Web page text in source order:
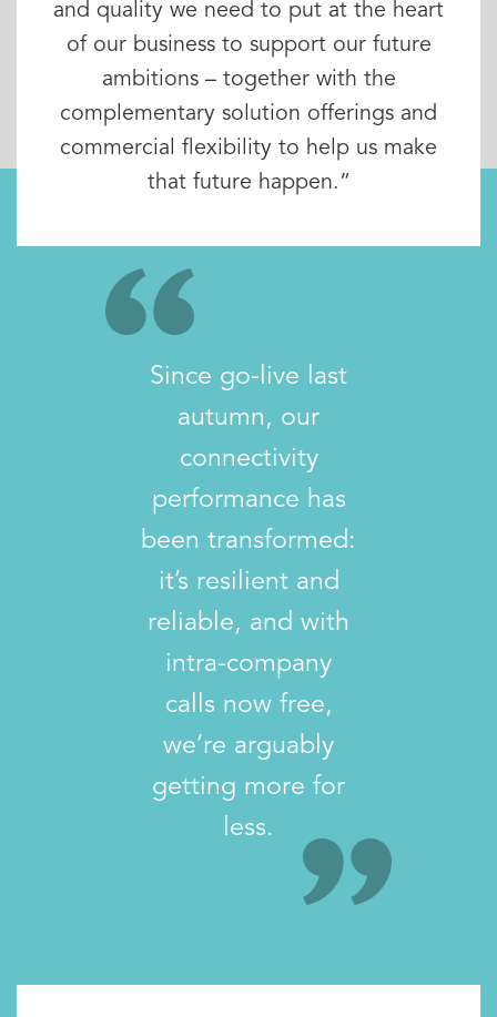
and quality we need to put at the heart
of our business to support our future
ambitions – together with the
complementary solution offerings and
commercial flexibility to help us make
that future happen.”
Since go-live last
autumn, our
connectivity
performance has
been transformed:
it’s resilient and
reliable, and with
intra-company
calls now free,
we’re arguably
getting more for
less.